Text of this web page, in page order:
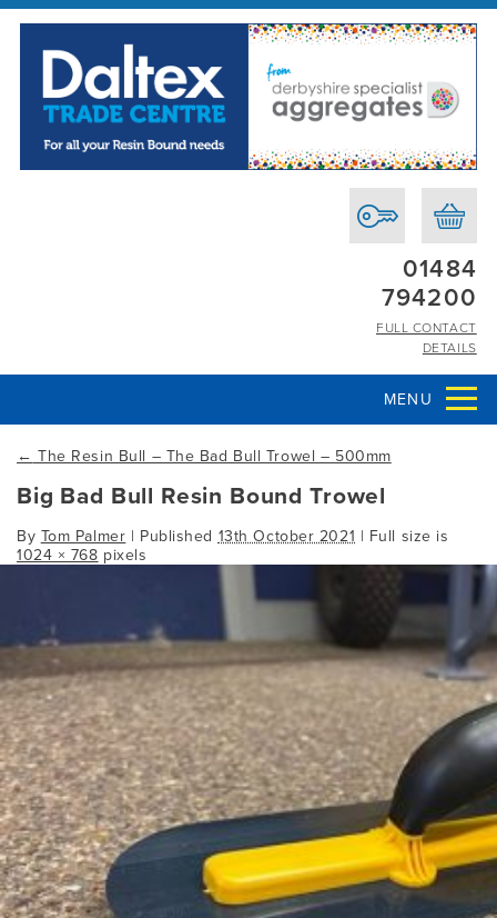
01484
794200
FULL CONTACT
DETAILS
MENU
← The Resin Bull – The Bad Bull Trowel – 500mm
Big Bad Bull Resin Bound Trowel
By Tom Palmer | Published 13th October 2021 | Full size is
1024 × 768 pixels